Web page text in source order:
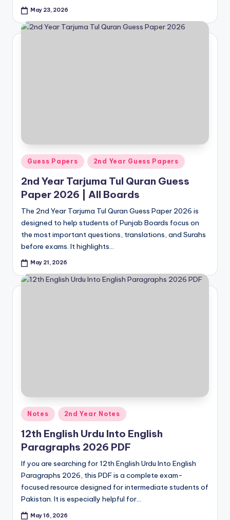
May 23, 2026
Posted
in
Guess Papers 2nd Year Guess Papers
2nd Year Tarjuma Tul Quran Guess
Paper 2026 | All Boards
The 2nd Year Tarjuma Tul Quran Guess Paper 2026 is
designed to help students of Punjab Boards focus on
the most important questions, translations, and Surahs
before exams. It highlights…
May 21, 2026
Posted
in
Notes 2nd Year Notes
12th English Urdu Into English
Paragraphs 2026 PDF
If you are searching for 12th English Urdu Into English
Paragraphs 2026, this PDF is a complete exam-
focused resource designed for intermediate students of
Pakistan. It is especially helpful for…
May 16, 2026